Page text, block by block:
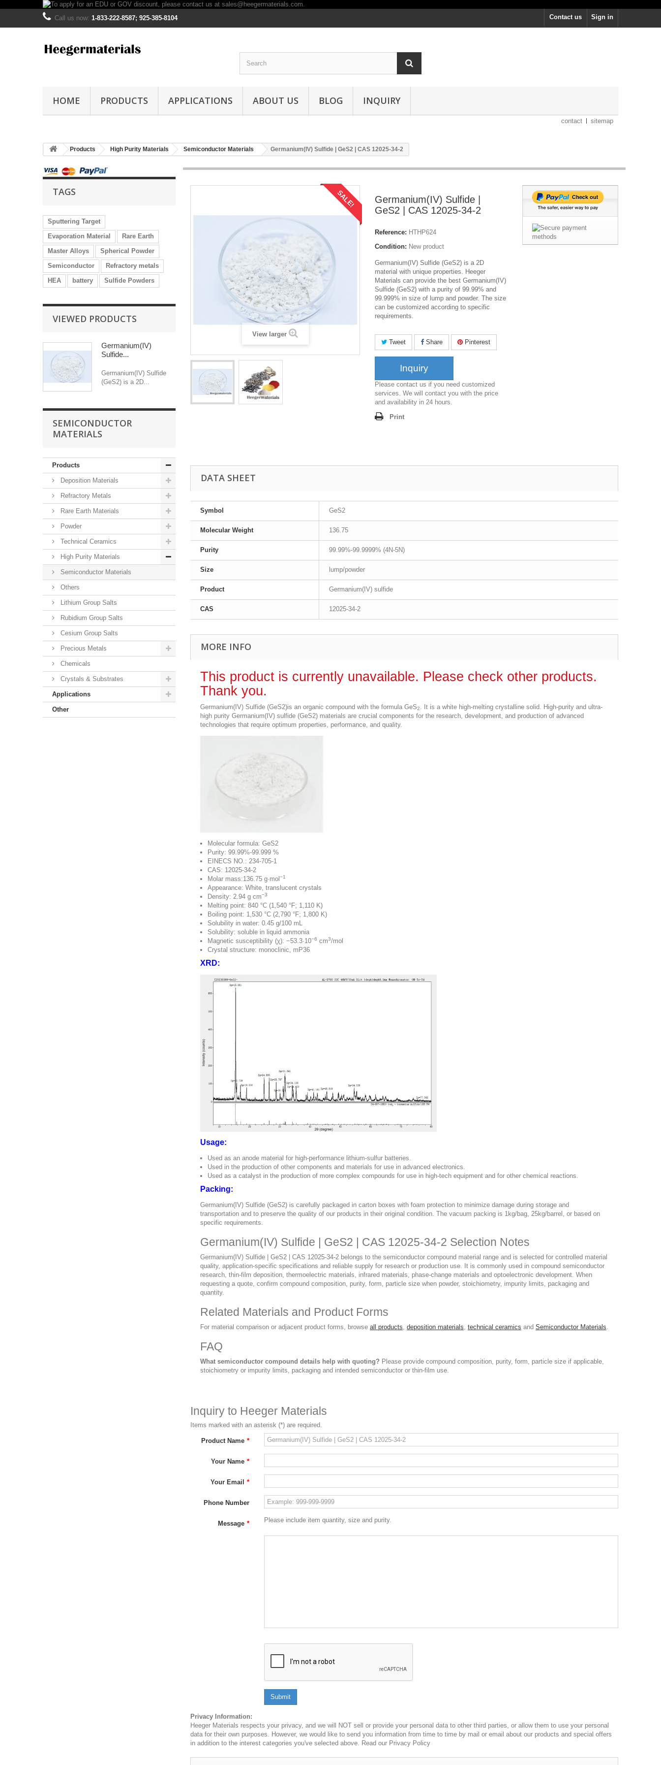
Sign in
Contact us
Call us now: 1-833-222-8587; 925-385-8104
HOME PRODUCTS APPLICATIONS ABOUT US BLOG INQUIRY
contact sitemap
Products High Purity Materials Semiconductor Materials Germanium(IV) Sulfide | GeS2 | CAS 12025-34-2
TAGS
Sputtering Target
Evaporation Material
Rare Earth
Master Alloys
Spherical Powder
Semiconductor
Refractory metals
HEA
battery Sulfide Powders
VIEWED PRODUCTS
Germanium(IV)
Sulfide...
Germanium(IV) Sulfide
(GeS2) is a 2D...
SEMICONDUCTOR
MATERIALS
Products
Deposition Materials
Refractory Metals
Rare Earth Materials
Powder
Technical Ceramics
High Purity Materials
Semiconductor Materials
Others
Lithium Group Salts
Rubidium Group Salts
Cesium Group Salts
Precious Metals
Chemicals
Crystals & Substrates
Applications
Other
SALE!
View larger
Germanium(IV) Sulfide |
GeS2 | CAS 12025-34-2
Reference: HTHP624
Condition: New product
Germanium(IV) Sulfide (GeS2) is a 2D
material with unique properties. Heeger
Materials can provide the best Germanium(IV)
Sulfide (GeS2) with a purity of 99.99% and
99.999% in size of lump and powder. The size
can be customized according to specific
requirements.
Tweet Share Pinterest
Inquiry
Please contact us if you need customized
services. We will contact you with the price
and availability in 24 hours.
Print
DATA SHEET
Symbol GeS2
Molecular Weight 136.75
Purity 99.99%-99.9999% (4N-5N)
Size lump/powder
Product Germanium(IV) sulfide
CAS 12025-34-2
MORE INFO
This product is currently unavailable. Please check other products.
Thank you.
Germanium(IV) Sulfide (GeS2)is an organic compound with the formula GeS2. It is a white high-melting crystalline solid. High-purity and ultra-
high purity Germanium(IV) sulfide (GeS2) materials are crucial components for the research, development, and production of advanced
technologies that require optimum properties, performance, and quality.
Molecular formula: GeS2
Purity: 99.99%-99.999 %
EINECS NO.: 234-705-1
CAS: 12025-34-2
Molar mass:136.75 g·mol −1
Appearance: White, translucent crystals
Density: 2.94 g cm−3
Melting point: 840 °C (1,540 °F; 1,110 K)
Boiling point: 1,530 °C (2,790 °F; 1,800 K)
Solubility in water: 0.45 g/100 mL
Solubility: soluble in liquid ammonia
Magnetic susceptibility (χ): −53.3·10−6 cm3/mol
Crystal structure: monoclinic, mP36
XRD:
Usage:
Used as an anode material for high-performance lithium-sulfur batteries.
Used in the production of other components and materials for use in advanced electronics.
Used as a catalyst in the production of more complex compounds for use in high-tech equipment and for other chemical reactions.
Packing:
Germanium(IV) Sulfide (GeS2) is carefully packaged in carton boxes with foam protection to minimize damage during storage and
transportation and to preserve the quality of our products in their original condition. The vacuum packing is 1kg/bag, 25kg/barrel, or based on
specific requirements.
Germanium(IV) Sulfide | GeS2 | CAS 12025-34-2 Selection Notes
Germanium(IV) Sulfide | GeS2 | CAS 12025-34-2 belongs to the semiconductor compound material range and is selected for controlled material
quality, application-specific specifications and reliable supply for research or production use. It is commonly used in compound semiconductor
research, thin-film deposition, thermoelectric materials, infrared materials, phase-change materials and optoelectronic development. When
requesting a quote, confirm compound composition, purity, form, particle size when powder, stoichiometry, impurity limits, packaging and
quantity.
Related Materials and Product Forms
For material comparison or adjacent product forms, browse all products, deposition materials, technical ceramics and Semiconductor Materials.
FAQ
What semiconductor compound details help with quoting? Please provide compound composition, purity, form, particle size if applicable,
stoichiometry or impurity limits, packaging and intended semiconductor or thin-film use.
Inquiry to Heeger Materials
Items marked with an asterisk (*) are required.
Product Name *
Your Name *
Your Email *
Phone Number
Message * Please include item quantity, size and purity.
Submit
Privacy Information:
Heeger Materials respects your privacy, and we will NOT sell or provide your personal data to other third parties, or allow them to use your personal
data for their own purposes. However, we would like to send you information from time to time by mail or email about our products and special offers
in addition to the interest categories you've selected above. Read our Privacy Policy